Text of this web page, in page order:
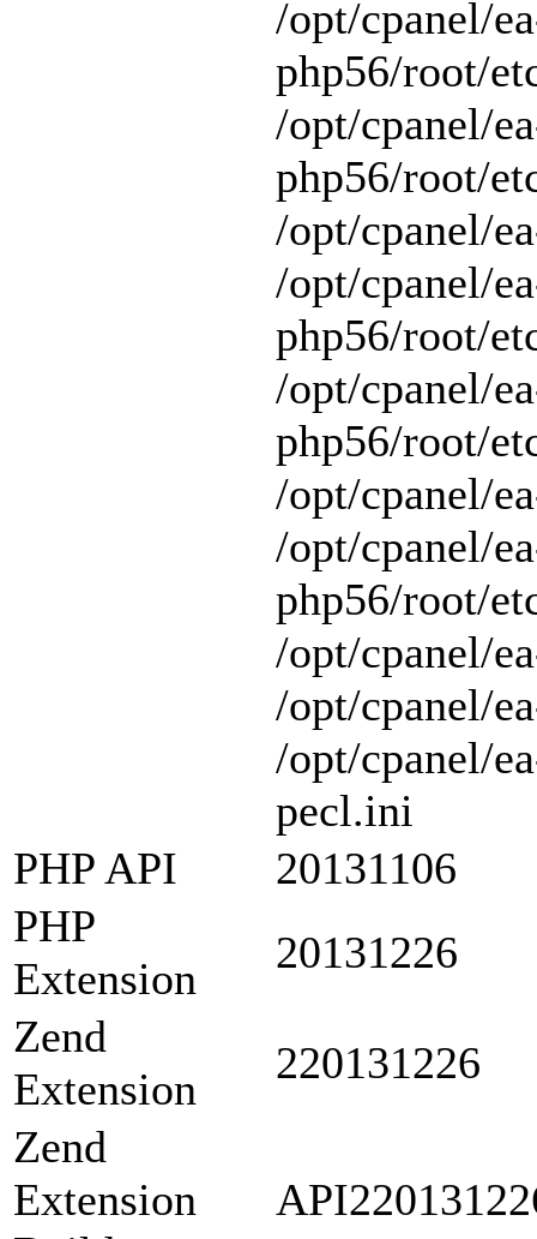
/opt/cpanel/
php56/root/
/opt/cpanel/
php56/root/
/opt/cpanel/
/opt/cpanel/
php56/root/
/opt/cpanel/
php56/root/
/opt/cpanel/
/opt/cpanel/
php56/root/
/opt/cpanel/
/opt/cpanel/
/opt/cpanel/
pecl.ini
PHP API
20131106
PHP
Extension
20131226
Zend
Extension
220131226
Zend
Extension